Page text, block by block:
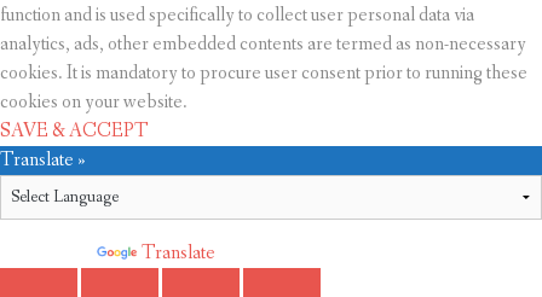
function and is used specifically to collect user personal data via
analytics, ads, other embedded contents are termed as non-necessary
cookies. It is mandatory to procure user consent prior to running these
cookies on your website.
SAVE & ACCEPT
Translate »
Translate